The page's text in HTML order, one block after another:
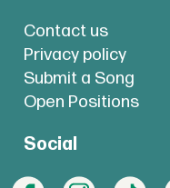
Contact us
Privacy policy
Submit a Song
Open Positions
Social